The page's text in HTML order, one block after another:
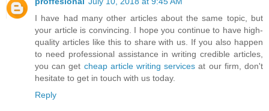
I have had many other articles about the same topic, but
your article is convincing. I hope you continue to have high-
quality articles like this to share with us. If you also happen
to need professional assistance in writing credible articles,
you can get cheap article writing services at our firm, don't
hesitate to get in touch with us today.
Reply